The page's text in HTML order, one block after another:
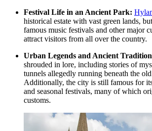
Festival Life in an Ancient Park:
historical estate with vast green lands,
famous music festivals and other major
attract visitors from all over the country.
Urban Legends and Ancient
shrouded in lore, including stories of
tunnels allegedly running beneath the
Additionally, the city is still famous for
and seasonal festivals, many of which
customs.